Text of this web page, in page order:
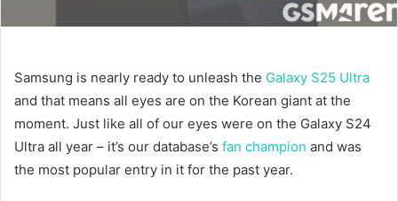
Samsung is nearly ready to unleash the Galaxy S25 Ultra
and that means all eyes are on the Korean giant at the
moment. Just like all of our eyes were on the Galaxy S24
Ultra all year – it’s our database’s fan champion and was
the most popular entry in it for the past year.